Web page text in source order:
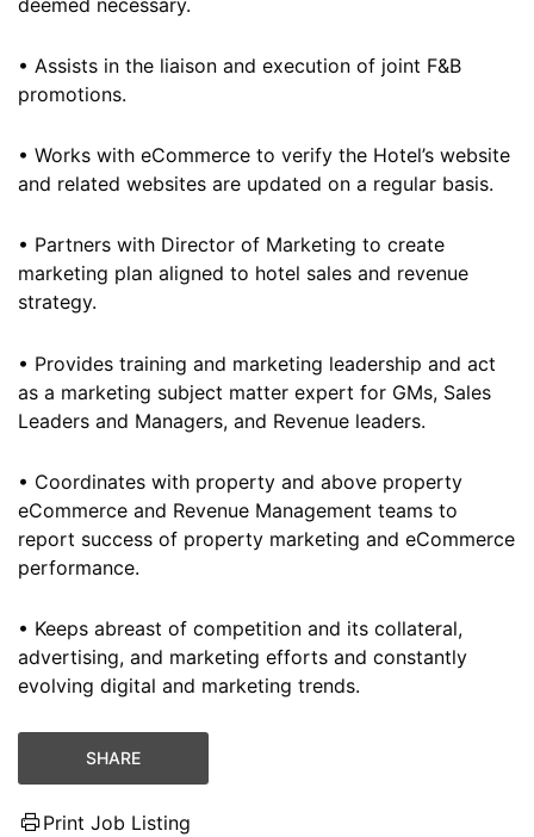
• Assists in the liaison and execution of joint F&B
promotions.
• Works with eCommerce to verify the Hotel’s website
and related websites are updated on a regular basis.
• Partners with Director of Marketing to create
marketing plan aligned to hotel sales and revenue
strategy.
• Provides training and marketing leadership and act
as a marketing subject matter expert for GMs, Sales
Leaders and Managers, and Revenue leaders.
• Coordinates with property and above property
eCommerce and Revenue Management teams to
report success of property marketing and eCommerce
performance.
• Keeps abreast of competition and its collateral,
advertising, and marketing efforts and constantly
evolving digital and marketing trends.
SHARE
Print Job Listing